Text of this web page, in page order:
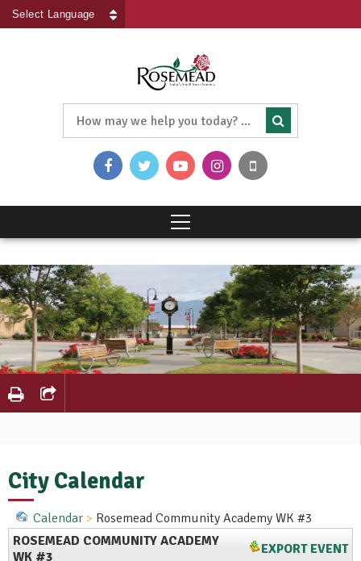
City Calendar
Calendar
Rosemead Community Academy WK #3
ROSEMEAD COMMUNITY ACADEMY
WK #3
EXPORT EVENT